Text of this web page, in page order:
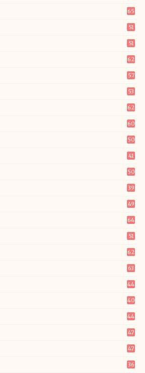
65
51
51
62
57
53
62
60
50
41
50
39
49
64
51
62
63
44
40
44
47
47
36